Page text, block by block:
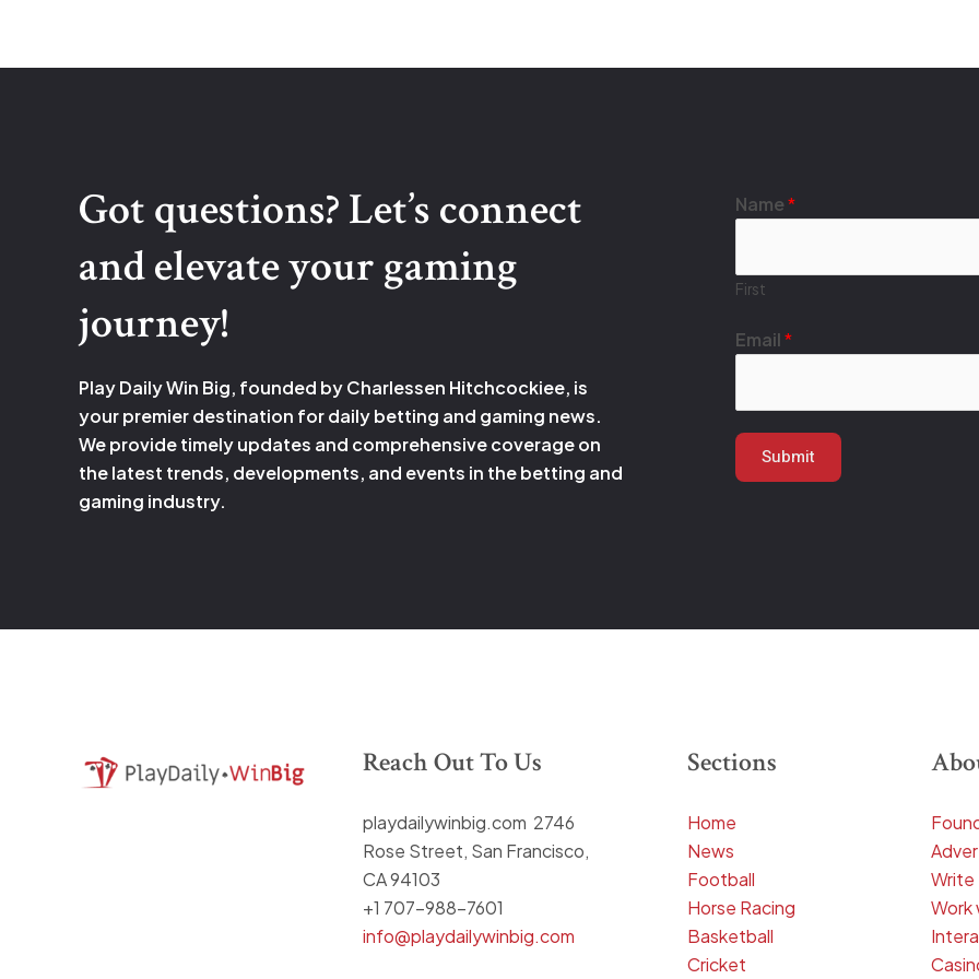
juliet.Got questions? Let’s connect
and elevate your gaming
journey!
Play Daily Win Big, founded by Charlessen Hitchcockiee, is
your premier destination for daily betting and gaming news.
We provide timely updates and comprehensive coverage on
the latest trends, developments, and events in the betting and
gaming industry.
E
m
i
*
Name*
First
Email*
Submit
Reach Out To Us
playdailywinbig.com 2746
Rose Street, San Francisco,
CA 94103
+1 707-988-7601
info@playdailywinbig.com
Sections
Home
News
Football
Horse Racing
Basketball
Cricket
Write
Work